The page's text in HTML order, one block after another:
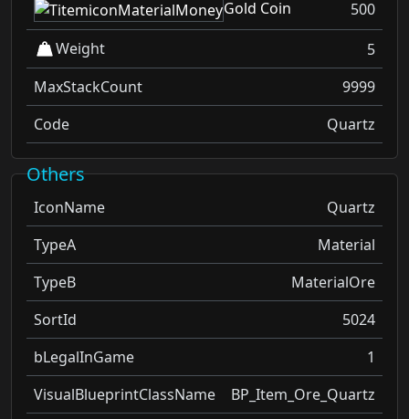
Gold Coin
500
Weight
5
MaxStackCount
9999
Code
Quartz
Others
IconName
Quartz
TypeA
Material
TypeB
MaterialOre
SortId
5024
bLegalInGame
1
VisualBlueprintClassName
BP_Item_Ore_Quartz